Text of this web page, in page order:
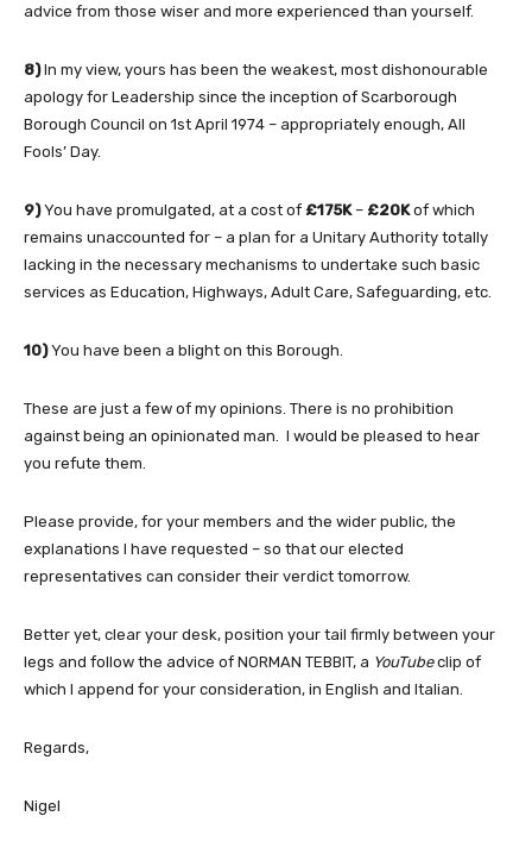
advice from those wiser and more experienced than yourself.
8)In my view, yours has been the weakest, most dishonourable
apology for Leadership since the inception of Scarborough
Borough Council on 1st April 1974 – appropriately enough, All
Fools’ Day.
9)You have promulgated, at a cost of £175K– £20Kof which
remains unaccounted for – a plan for a Unitary Authority totally
lacking in the necessary mechanisms to undertake such basic
services as Education, Highways, Adult Care, Safeguarding, etc.
10)You have been a blight on this Borough.
These are just a few of my opinions. There is no prohibition
against being an opinionated man. I would be pleased to hear
you refute them.
Please provide, for your members and the wider public, the
explanations I have requested – so that our elected
representatives can consider their verdict tomorrow.
Better yet, clear your desk, position your tail firmly between your
legs and follow the advice of NORMAN TEBBIT, a YouTubeclip of
which I append for your consideration, in English and Italian.
Regards,
Nigel